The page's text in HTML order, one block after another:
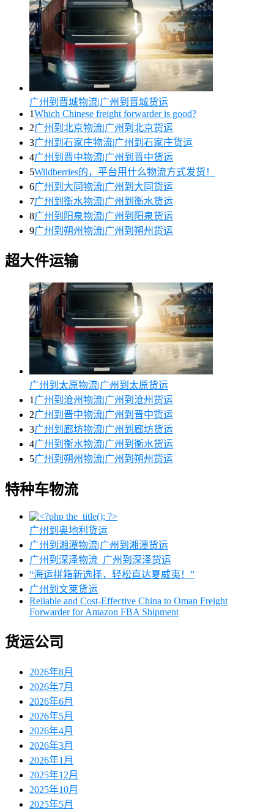
广州到晋城物流|广州到晋城货运
1Which Chinese freight forwarder is good?
2广州到北京物流|广州到北京货运
3广州到石家庄物流|广州到石家庄货运
4广州到晋中物流|广州到晋中货运
5Wildberries的，平台用什么物流方式发货！
6广州到大同物流|广州到大同货运
7广州到衡水物流|广州到衡水货运
8广州到阳泉物流|广州到阳泉货运
9广州到朔州物流|广州到朔州货运
超大件运输
广州到太原物流|广州到太原货运
1 广州到沧州物流|广州到沧州货运
2广州到晋中物流|广州到晋中货运
3广州到廊坊物流|广州到廊坊货运
4广州到衡水物流|广州到衡水货运
5广州到朔州物流|广州到朔州货运
特种车物流
广州到奥地利货运
广州到湘潭物流|广州到湘潭货运
广州到深泽物流_广州到深泽货运
‌“海运拼箱新选择，轻松直达夏威夷！”
广州到文莱货运
Reliable and Cost-Effective China to Oman Freight
Forwarder for Amazon FBA Shipment
货运公司
2026年8月
2026年7月
2026年6月
2026年5月
2026年4月
2026年3月
2026年1月
2025年12月
2025年10月
2025年5月